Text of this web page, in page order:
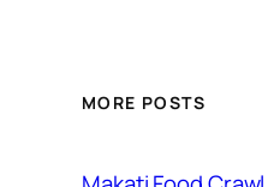
MORE POSTS